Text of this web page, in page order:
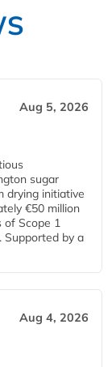
Aug 5, 2026
sugar
drying initiative
€50 million
of Scope 1
Supported by a
Aug 4, 2026